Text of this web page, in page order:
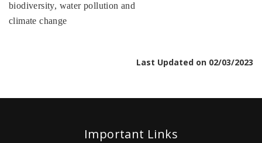
biodiversity, water pollution and
climate change
Last Updated on 02/03/2023
Important Links